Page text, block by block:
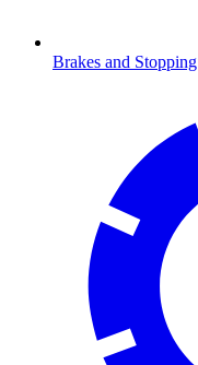
Brakes and Stopping